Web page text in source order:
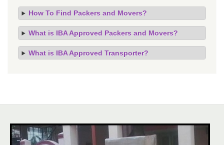
How To Find Packers and Movers?
What is IBA Approved Packers and Movers?
What is IBA Approved Transporter?